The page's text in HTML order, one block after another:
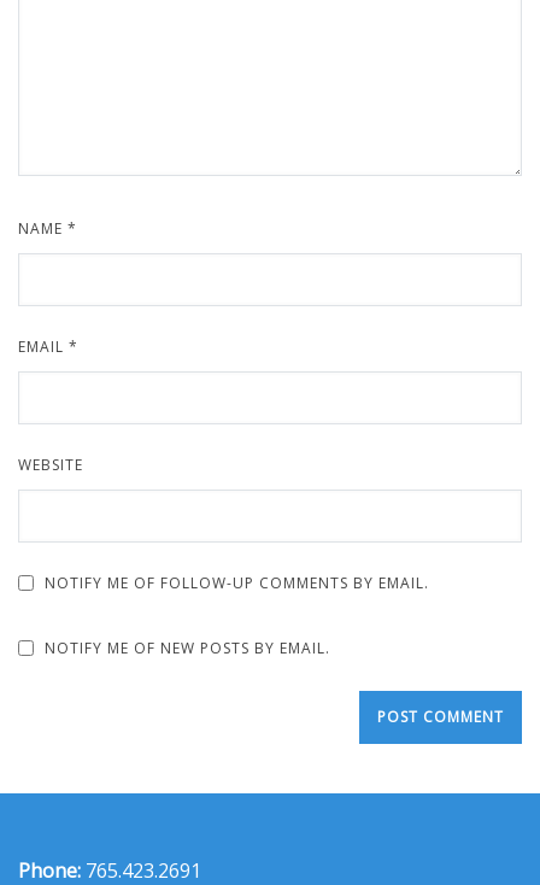
NAME *
EMAIL *
WEBSITE
NOTIFY ME OF FOLLOW-UP COMMENTS BY EMAIL.
NOTIFY ME OF NEW POSTS BY EMAIL.
Phone: 765.423.2691